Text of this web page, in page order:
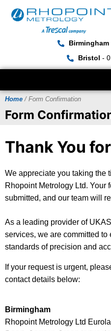
Birmingham
Bristol -
Home / Form Confirmation
Form
Thank You
We appreciate you taking the
Rhopoint Metrology Ltd. Your
submitted, and our team will
As a leading provider of
services, we are committed to
standards of precision and
If your request is urgent,
contact details below:
Birmingham
Rhopoint Metrology Ltd